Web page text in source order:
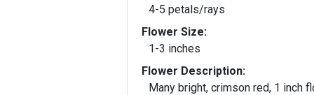
4-5 petals/rays
Flower Size:
1-3 inches
Flower Description:
Many bright, crimson red, 1 inch